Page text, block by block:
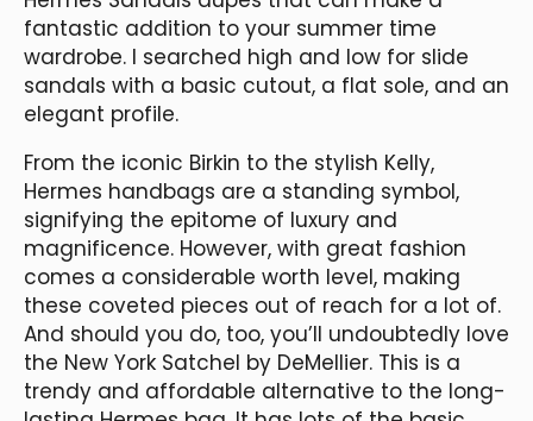
fantastic addition to your summer time
wardrobe. I searched high and low for slide
sandals with a basic cutout, a flat sole, and an
elegant profile.
From the iconic Birkin to the stylish Kelly,
Hermes handbags are a standing symbol,
signifying the epitome of luxury and
magnificence. However, with great fashion
comes a considerable worth level, making
these coveted pieces out of reach for a lot of.
And should you do, too, you’ll undoubtedly love
the New York Satchel by DeMellier. This is a
trendy and affordable alternative to the long-